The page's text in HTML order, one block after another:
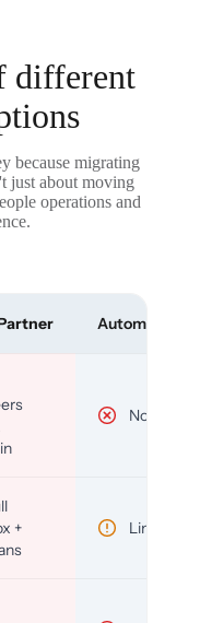
different
because migrating
just about moving
operations and
Automated
No
+
Limited